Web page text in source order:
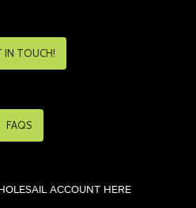
IN TOUCH!
FAQS
ACCOUNT HERE